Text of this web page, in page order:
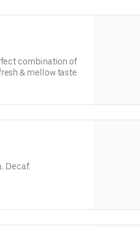
combination of
& mellow taste
Decaf.